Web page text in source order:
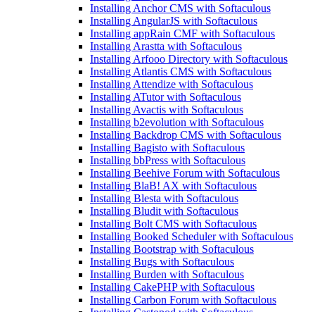
Installing Anchor CMS with Softaculous
Installing AngularJS with Softaculous
Installing appRain CMF with Softaculous
Installing Arastta with Softaculous
Installing Arfooo Directory with Softaculous
Installing Atlantis CMS with Softaculous
Installing Attendize with Softaculous
Installing ATutor with Softaculous
Installing Avactis with Softaculous
Installing b2evolution with Softaculous
Installing Backdrop CMS with Softaculous
Installing Bagisto with Softaculous
Installing bbPress with Softaculous
Installing Beehive Forum with Softaculous
Installing BlaB! AX with Softaculous
Installing Blesta with Softaculous
Installing Bludit with Softaculous
Installing Bolt CMS with Softaculous
Installing Booked Scheduler with Softaculous
Installing Bootstrap with Softaculous
Installing Bugs with Softaculous
Installing Burden with Softaculous
Installing CakePHP with Softaculous
Installing Carbon Forum with Softaculous